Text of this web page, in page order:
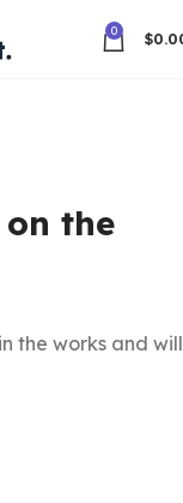
0 $
the
the works and will